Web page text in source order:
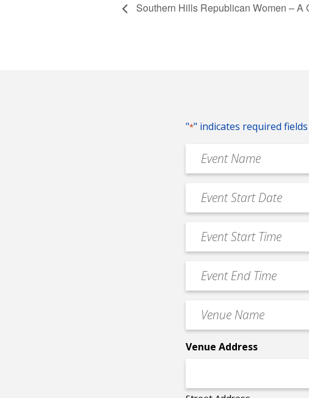
Southern Hills Republican Women – A
"*" indicates required fields
Event
Name
Event
Date
MM
slash
slash
Event
Start
Time
Event
End
Time
Venue
Name
Venue Address